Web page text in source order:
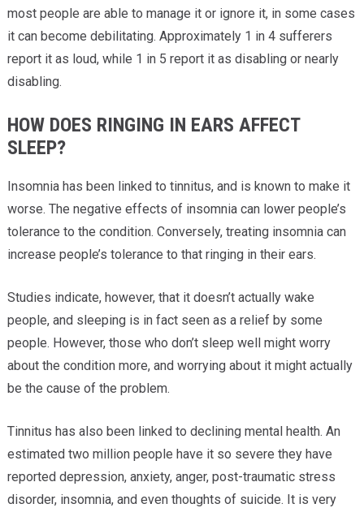
most people are able to manage it or ignore it, in some cases
it can become debilitating. Approximately 1 in 4 sufferers
report it as loud, while 1 in 5 report it as disabling or nearly
disabling.
HOW DOES RINGING IN EARS AFFECT
SLEEP?
Insomnia has been linked to tinnitus, and is known to make it
worse. The negative effects of insomnia can lower people’s
tolerance to the condition. Conversely, treating insomnia can
increase people’s tolerance to that ringing in their ears.
Studies indicate, however, that it doesn’t actually wake
people, and sleeping is in fact seen as a relief by some
people. However, those who don’t sleep well might worry
about the condition more, and worrying about it might actually
be the cause of the problem.
Tinnitus has also been linked to declining mental health. An
estimated two million people have it so severe they have
reported depression, anxiety, anger, post-traumatic stress
disorder, insomnia, and even thoughts of suicide. It is very